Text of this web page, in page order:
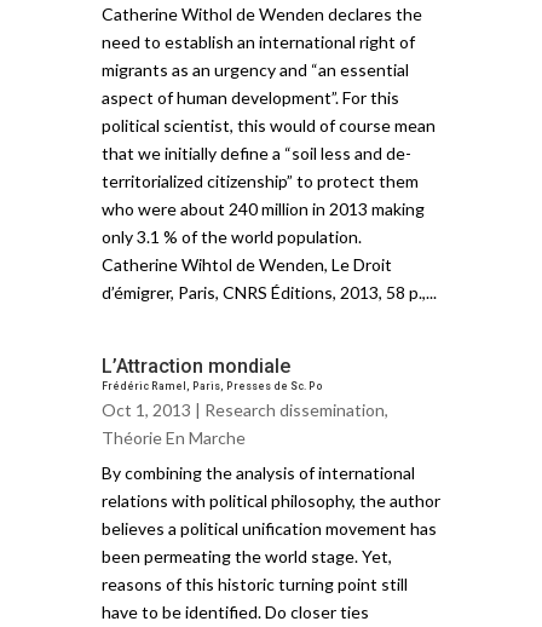
Catherine Withol de Wenden declares the
need to establish an international right of
migrants as an urgency and “an essential
aspect of human development”. For this
political scientist, this would of course mean
that we initially define a “soil less and de-
territorialized citizenship” to protect them
who were about 240 million in 2013 making
only 3.1 % of the world population.
Catherine Wihtol de Wenden, Le Droit
d’émigrer, Paris, CNRS Éditions, 2013, 58 p.,...
L’Attraction mondiale
Frédéric Ramel, Paris, Presses de Sc. Po
Oct 1, 2013 | Research dissemination,
Théorie En Marche
By combining the analysis of international
relations with political philosophy, the author
believes a political unification movement has
been permeating the world stage. Yet,
reasons of this historic turning point still
have to be identified. Do closer ties